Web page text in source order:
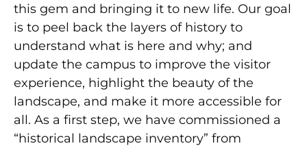
this gem and bringing it to new life. Our goal
is to peel back the layers of history to
understand what is here and why; and
update the campus to improve the visitor
experience, highlight the beauty of the
landscape, and make it more accessible for
all. As a first step, we have commissioned a
“historical landscape inventory” from